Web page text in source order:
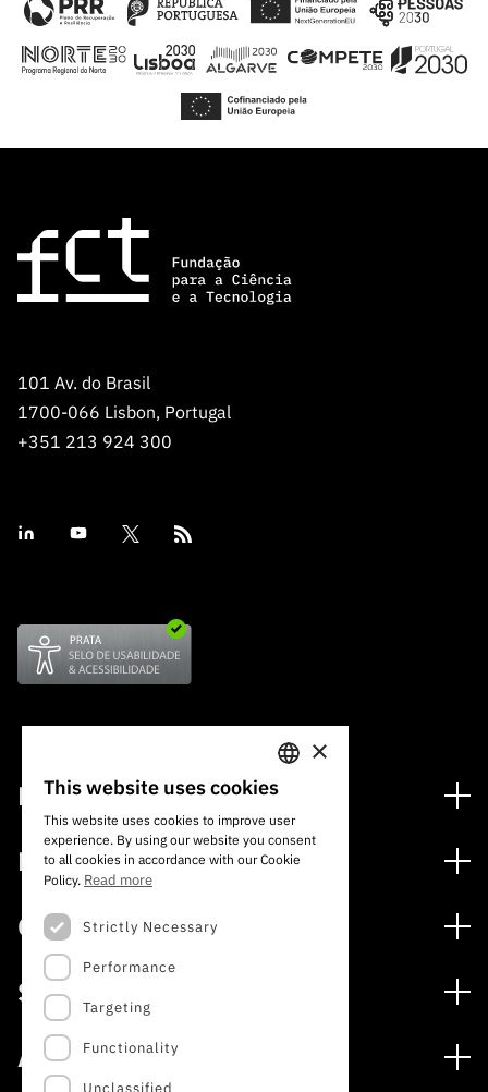
101 Av. do Brasil
1700-066 Lisbon, Portugal
+351 213 924 300
Financing
Financing Programs
International
Awards
Media
Press Releases
Subscribe to Newsletter
Subscribe to Direct Mail from Calls
Schedule
Publications
Calls
Open Calls
Expected Calls
Closed Calls
FCT 2026 Schedule
Services
Digital services: Technology for Knowledge
Archives, Documentation, and Information
About
PORTUGUESE
ENGLISH
×
This website uses cookies
This website uses cookies to improve user
experience. By using our website you consent
to all cookies in accordance with our Cookie
Policy. Read more
Strictly Necessary
Performance
Targeting
Functionality
Unclassified